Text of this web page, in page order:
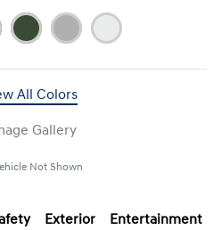
All Colors
Gallery
Not Shown
Exterior Entertainment